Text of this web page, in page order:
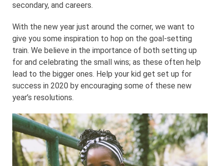
secondary, and careers.
With the new year just around the corner, we want to
give you some inspiration to hop on the goal-setting
train. We believe in the importance of both setting up
for and celebrating the small wins; as these often help
lead to the bigger ones. Help your kid get set up for
success in 2020 by encouraging some of these new
year’s resolutions.